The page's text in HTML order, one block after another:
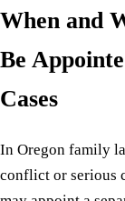
When and
Be
Cases
In Oregon family
conflict or serious